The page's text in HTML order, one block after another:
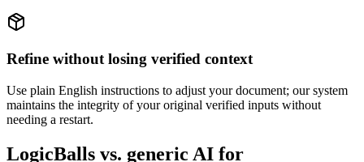
Refine without losing verified context
Use plain English instructions to adjust your document; our system
maintains the integrity of your original verified inputs without
needing a restart.
LogicBalls vs. generic AI for